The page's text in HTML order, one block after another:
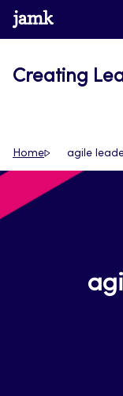
Skip
to
www.jamk.fi
Creating
Home agile